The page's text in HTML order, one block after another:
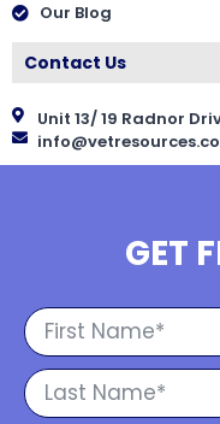
Our Blog
Contact Us
Unit 13/ 19 Radnor
GET